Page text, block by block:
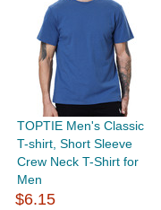
TOPTIE Men's Classic
T-shirt, Short Sleeve
Crew Neck T-Shirt for
Men
$6.15